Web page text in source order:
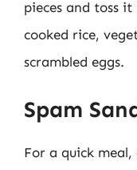
pieces and toss
cooked rice,
scrambled eggs.
Spam
For a quick